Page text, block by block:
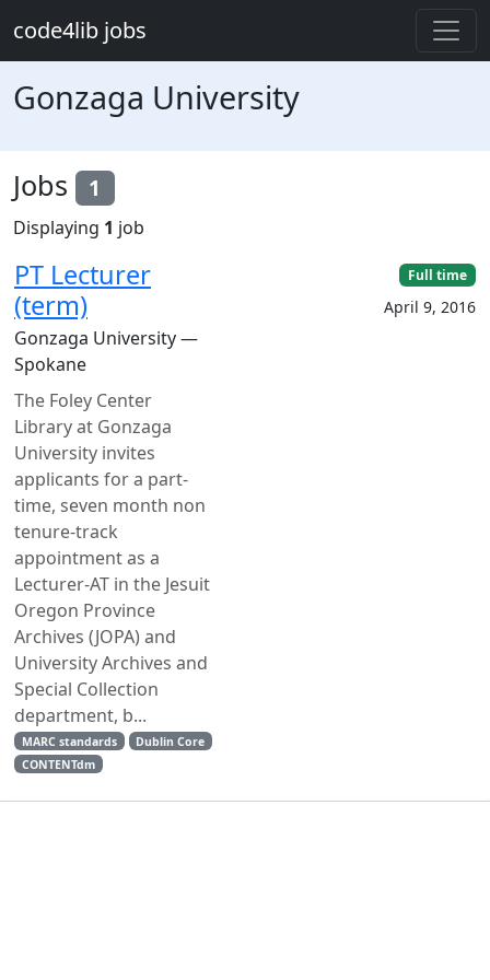
code4lib jobs
Gonzaga University
Jobs 1
Displaying 1 job
PT Lecturer
(term)
Gonzaga University —
Spokane
The Foley Center
Library at Gonzaga
University invites
applicants for a part-
time, seven month non
tenure-track
appointment as a
Lecturer-AT in the Jesuit
Oregon Province
Archives (JOPA) and
University Archives and
Special Collection
department, b...
MARC standards
Dublin Core
CONTENTdm
Full time
April 9, 2016